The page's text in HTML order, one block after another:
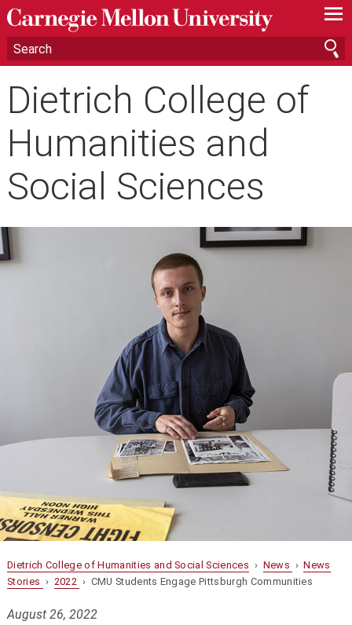
—
—
—
Dietrich College of
Humanities and
Social Sciences
Dietrich College of Humanities and Social Sciences › News ›News
Stories › 2022 › CMU Students Engage Pittsburgh Communities
August 26, 2022